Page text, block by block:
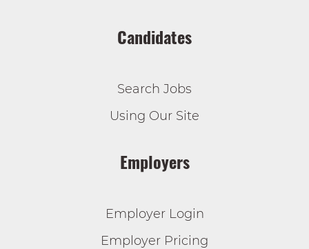
Candidates
Search Jobs
Using Our Site
Employers
Employer Login
Employer Pricing